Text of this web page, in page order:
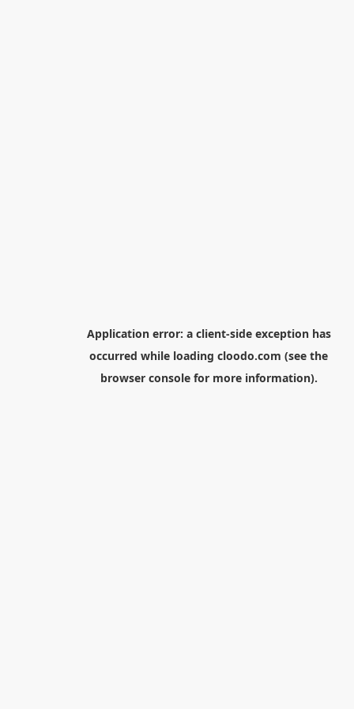
Application error: a client-side exception has
occurred while loading cloodo.com (see the
browser consolefor more information).